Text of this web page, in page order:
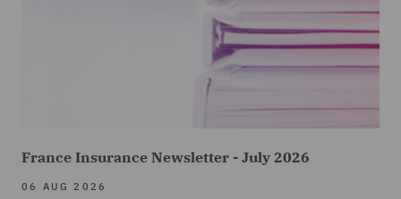
France Insurance Newsletter - July 2026
06 AUG 2026